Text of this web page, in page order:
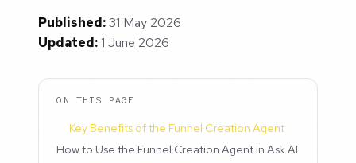
Published:31 May 2026
Updated:1 June 2026
ON THIS PAGE
Key Benefits of the Funnel Creation Agent
How to Use the Funnel Creation Agent in Ask AI